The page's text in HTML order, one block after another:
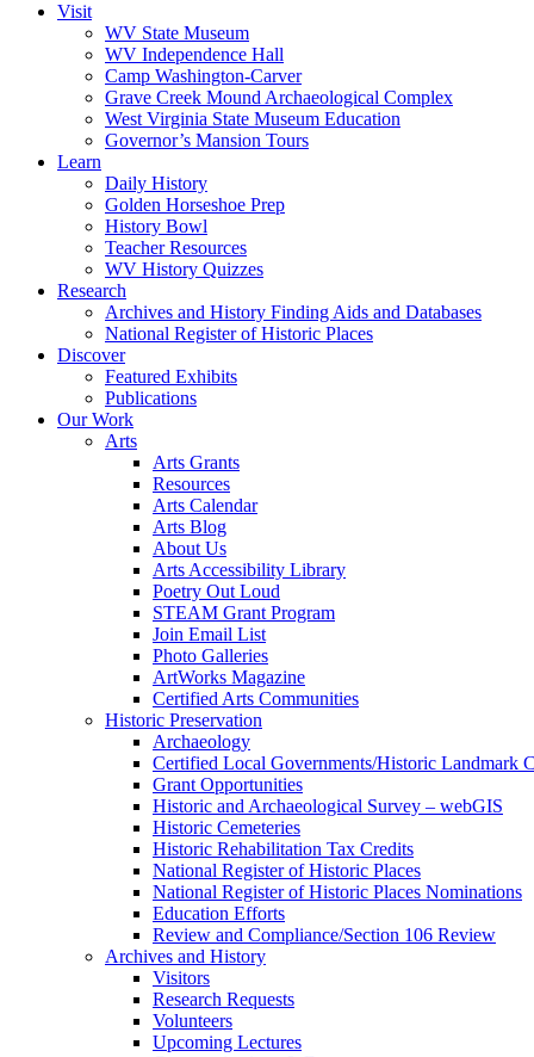
Visit
WV State Museum
WV Independence Hall
Camp Washington-Carver
Grave Creek Mound Archaeological Complex
West Virginia State Museum Education
Governor’s Mansion Tours
Learn
Daily History
Golden Horseshoe Prep
History Bowl
Teacher Resources
WV History Quizzes
Research
Archives and History Finding Aids and Databases
National Register of Historic Places
Discover
Featured Exhibits
Publications
Our Work
Arts
Arts Grants
Resources
Arts Calendar
Arts Blog
About Us
Arts Accessibility Library
Poetry Out Loud
STEAM Grant Program
Join Email List
Photo Galleries
ArtWorks Magazine
Certified Arts Communities
Historic Preservation
Archaeology
Certified Local Governments/Historic Landmark
Grant Opportunities
Historic and Archaeological Survey – webGIS
Historic Cemeteries
Historic Rehabilitation Tax Credits
National Register of Historic Places
National Register of Historic Places Nominations
Education Efforts
Review and Compliance/Section 106 Review
Archives and History
Visitors
Research Requests
Volunteers
Upcoming Lectures